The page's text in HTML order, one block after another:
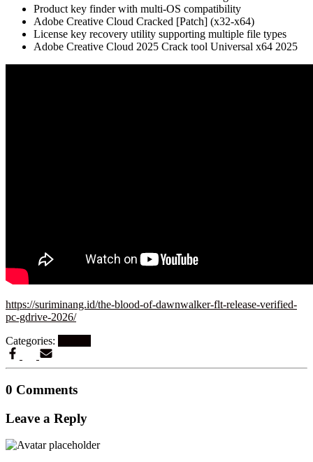
Product key finder with multi-OS compatibility
Adobe Creative Cloud Cracked [Patch] (x32-x64)
License key recovery utility supporting multiple file types
Adobe Creative Cloud 2025 Crack tool Universal x64 2025
https://suriminang.id/the-blood-of-dawnwalker-flt-release-verified-
pc-gdrive-2026/
Categories:
0 Comments
Leave a Reply